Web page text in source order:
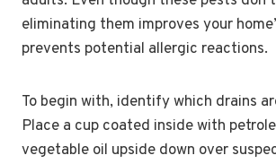
eliminating them improves your
prevents potential allergic reactions.
To begin with, identify which drains
Place a cup coated inside with
vegetable oil upside down over